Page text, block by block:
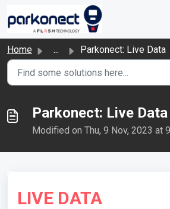
Skip to main content
Home ... Parkonect: Live Data
Parkonect: Live Data
Modified on Thu, 9 Nov, 2023 at
LIVE DATA